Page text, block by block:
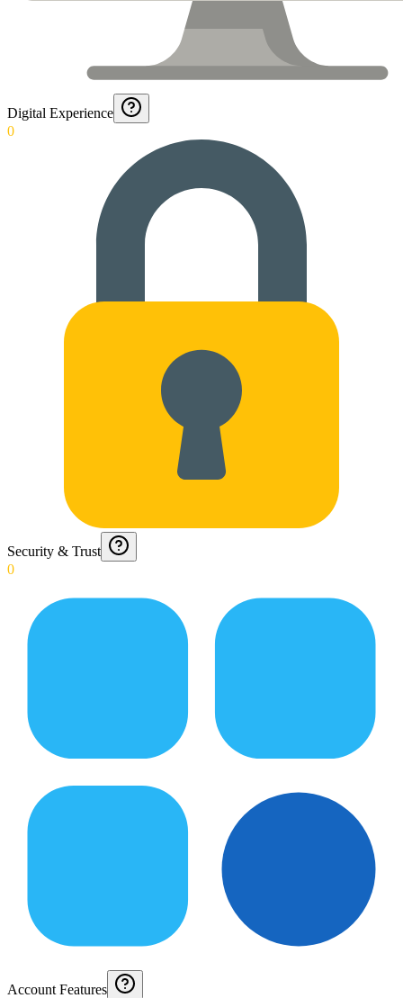
Digital Experience
0
Security & Trust
0
Account Features